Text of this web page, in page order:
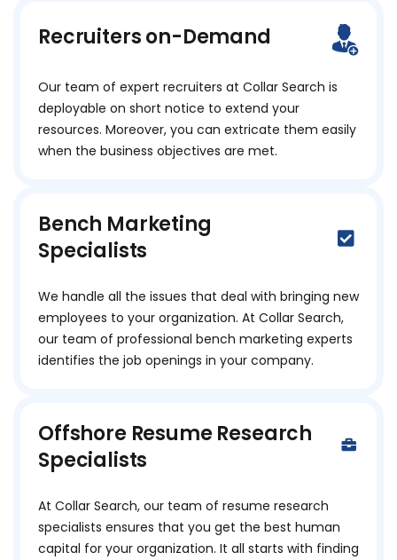
Recruiters on-Demand
Our team of expert recruiters at Collar Search is
deployable on short notice to extend your
resources. Moreover, you can extricate them easily
when the business objectives are met.
Bench Marketing
Specialists
We handle all the issues that deal with bringing new
employees to your organization. At Collar Search,
our team of professional bench marketing experts
identifies the job openings in your company.
Offshore Resume Research
Specialists
At Collar Search, our team of resume research
specialists ensures that you get the best human
capital for your organization. It all starts with finding